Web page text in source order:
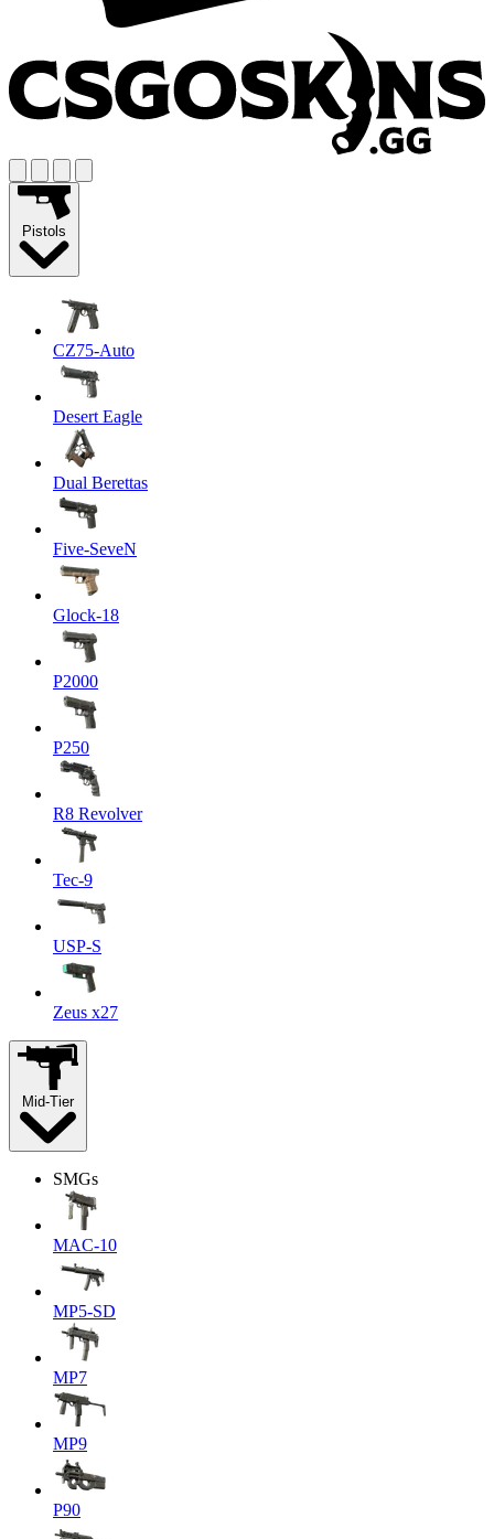
Pistols
CZ75-Auto
Desert Eagle
Dual Berettas
Five-SeveN
Glock-18
P2000
P250
R8 Revolver
Tec-9
USP-S
Zeus x27
Mid-Tier
SMGs
MAC-10
MP5-SD
MP7
MP9
P90